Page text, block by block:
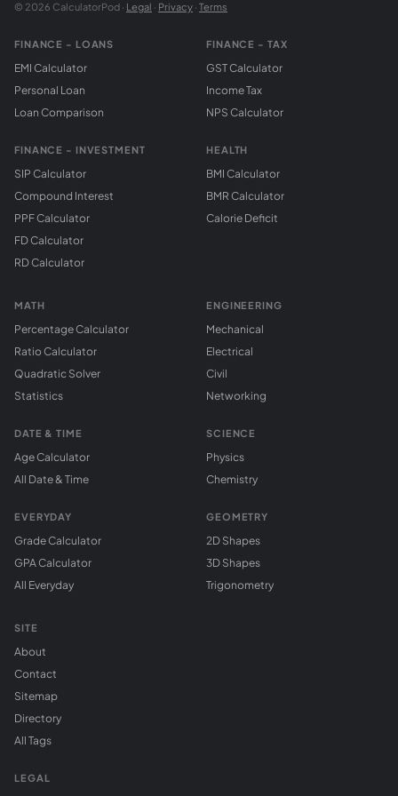
© 2026 CalculatorPod · Legal · Privacy · Terms
FINANCE - LOANS
EMI Calculator
Personal Loan
Loan Comparison
FINANCE - INVESTMENT
SIP Calculator
Compound Interest
PPF Calculator
FD Calculator
RD Calculator
FINANCE - TAX
GST Calculator
Income Tax
NPS Calculator
HEALTH
BMI Calculator
BMR Calculator
Calorie Deficit
MATH
Percentage Calculator
Ratio Calculator
Quadratic Solver
Statistics
DATE & TIME
Age Calculator
All Date & Time
EVERYDAY
Grade Calculator
GPA Calculator
All Everyday
ENGINEERING
Mechanical
Electrical
Civil
Networking
SCIENCE
Physics
Chemistry
GEOMETRY
2D Shapes
3D Shapes
Trigonometry
SITE
About
Contact
Sitemap
Directory
All Tags
LEGAL